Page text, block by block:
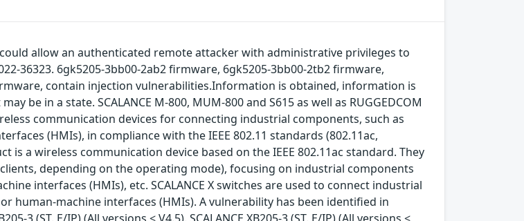
allow an authenticated remote attacker with administrative privileges to
36323. 6gk5205-3bb00-2ab2 firmware, 6gk5205-3bb00-2tb2 firmware,
contain injection vulnerabilities.Information is obtained, information is
be in a state. SCALANCE M-800, MUM-800 and S615 as well as RUGGEDCOM
communication devices for connecting industrial components, such as
(HMIs), in compliance with the IEEE 802.11 standards (802.11ac,
is a wireless communication device based on the IEEE 802.11ac standard. They
depending on the operating mode), focusing on industrial components
interfaces (HMIs), etc. SCALANCE X switches are used to connect industrial
human-machine interfaces (HMIs). A vulnerability has been identified in